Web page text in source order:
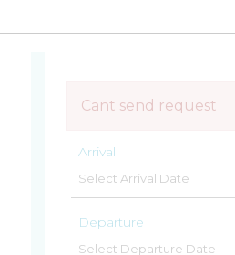
Cant send request
Arrival
Departure